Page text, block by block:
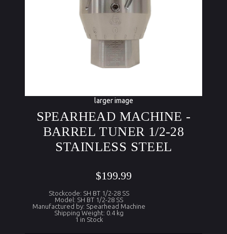
larger image
SPEARHEAD MACHINE -
BARREL TUNER 1/2-28
STAINLESS STEEL
$199.99
Stockcode: SH BT 1/2-28 SS
Model: SH BT 1/2-28 SS
Manufactured by: Spearhead Machine
Shipping Weight: 0.4 kg
1 in Stock